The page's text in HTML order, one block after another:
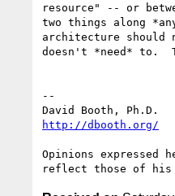
resource" -- or
two things along
architecture should
doesn't *need* to.
--
http://dbooth.org/
Opinions expressed